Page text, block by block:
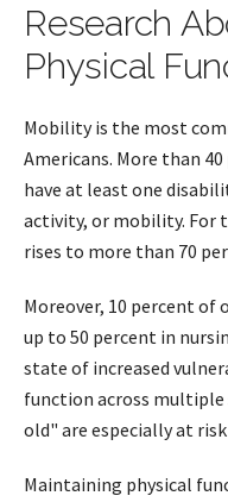
Research
Physical
Mobility is the most
Americans. More than
have at least one
activity, or mobility. For
rises to more than 70
Moreover, 10 percent of
up to 50 percent in
state of increased
function across multiple
old" are especially at
Maintaining physical